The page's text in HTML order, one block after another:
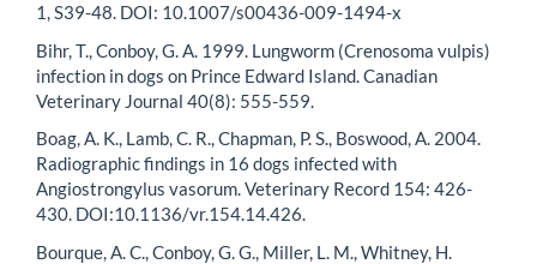
1, S39-48. DOI: 10.1007/s00436-009-1494-x
Bihr, T., Conboy, G. A. 1999. Lungworm (Crenosoma vulpis)
infection in dogs on Prince Edward Island. Canadian
Veterinary Journal 40(8): 555-559.
Boag, A. K., Lamb, C. R., Chapman, P. S., Boswood, A. 2004.
Radiographic findings in 16 dogs infected with
Angiostrongylus vasorum. Veterinary Record 154: 426-
430. DOI:10.1136/vr.154.14.426.
Bourque, A. C., Conboy, G. G., Miller, L. M., Whitney, H.